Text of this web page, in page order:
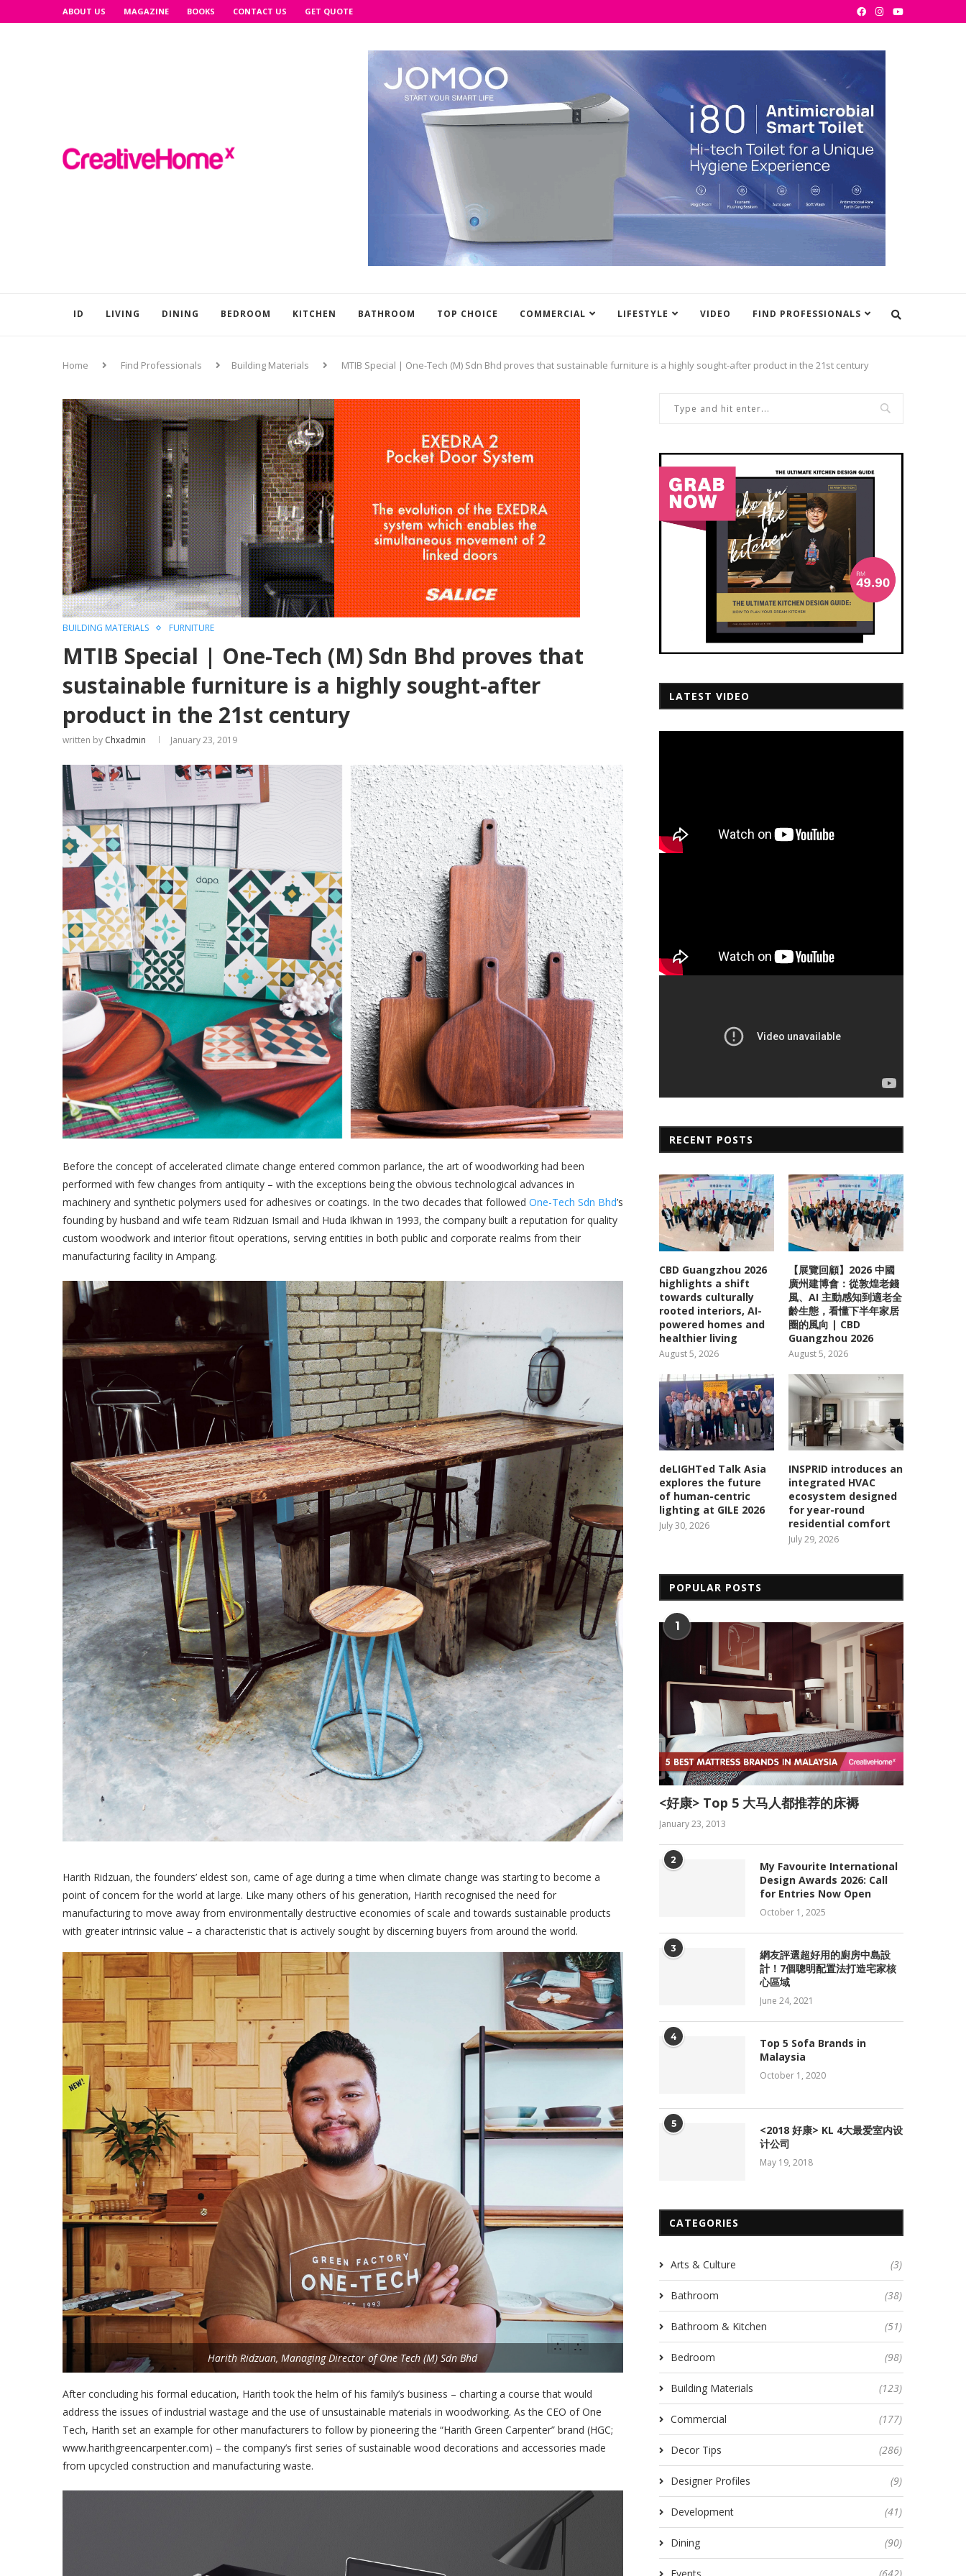
ABOUT US MAGAZINE BOOKS CONTACT US GET QUOTE
ID LIVING DINING BEDROOM KITCHEN BATHROOM TOP CHOICE COMMERCIAL LIFESTYLE VIDEO FIND PROFESSIONALS
Home Find Professionals Building Materials MTIB Special | One-Tech (M) Sdn Bhd proves that sustainable furniture is a highly sought-after product in the 21st century
BUILDING MATERIALS FURNITURE
MTIB Special | One-Tech (M) Sdn Bhd proves that
sustainable furniture is a highly sought-after
product in the 21st century
written by Chxadmin January 23, 2019
Before the concept of accelerated climate change entered common parlance, the art of woodworking had been
performed with few changes from antiquity – with the exceptions being the obvious technological advances in
machinery and synthetic polymers used for adhesives or coatings. In the two decades that followed One-Tech Sdn Bhd’s
founding by husband and wife team Ridzuan Ismail and Huda Ikhwan in 1993, the company built a reputation for quality
custom woodwork and interior fitout operations, serving entities in both public and corporate realms from their
manufacturing facility in Ampang.
Harith Ridzuan, the founders’ eldest son, came of age during a time when climate change was starting to become a
point of concern for the world at large. Like many others of his generation, Harith recognised the need for
manufacturing to move away from environmentally destructive economies of scale and towards sustainable products
with greater intrinsic value – a characteristic that is actively sought by discerning buyers from around the world.
Harith Ridzuan, Managing Director of One Tech (M) Sdn Bhd
After concluding his formal education, Harith took the helm of his family’s business – charting a course that would
address the issues of industrial wastage and the use of unsustainable materials in woodworking. As the CEO of One
Tech, Harith set an example for other manufacturers to follow by pioneering the “Harith Green Carpenter” brand (HGC;
www.harithgreencarpenter.com) – the company’s first series of sustainable wood decorations and accessories made
from upcycled construction and manufacturing waste.
LATEST VIDEO
RECENT POSTS
CBD Guangzhou 2026
highlights a shift
towards culturally
rooted interiors, AI-
powered homes and
healthier living
August 5, 2026
【展覽回顧】2026 中國
廣州建博會：從敦煌老錢
風、AI 主動感知到適老全
齡生態，看懂下半年家居
圈的風向 | CBD
Guangzhou 2026
August 5, 2026
deLIGHTed Talk Asia
explores the future
of human-centric
lighting at GILE 2026
July 30, 2026
INSPRID introduces an
integrated HVAC
ecosystem designed
for year-round
residential comfort
July 29, 2026
POPULAR POSTS
1
<好康> Top 5 大马人都推荐的床褥
January 23, 2013
2
My Favourite International
Design Awards 2026: Call
for Entries Now Open
October 1, 2025
3
網友評選超好用的廚房中島設
計！7個聰明配置法打造宅家核
心區域
June 24, 2021
4
Top 5 Sofa Brands in
Malaysia
October 1, 2020
5
<2018 好康> KL 4大最爱室内设
计公司
May 19, 2018
CATEGORIES
Arts & Culture (3)
Bathroom (38)
Bathroom & Kitchen (51)
Bedroom (98)
Building Materials (123)
Commercial (177)
Decor Tips (286)
Designer Profiles (9)
Development (41)
Dining (90)
Events (642)